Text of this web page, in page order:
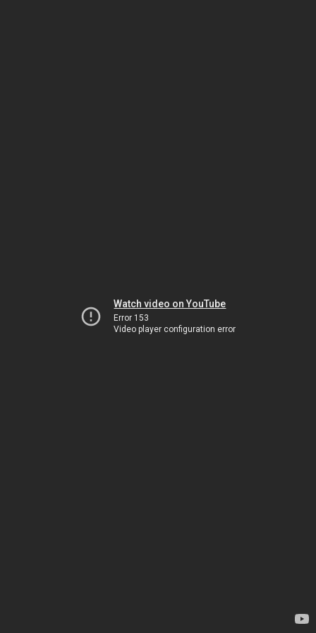
Watch video on YouTube
Error 153
Video player configuration error